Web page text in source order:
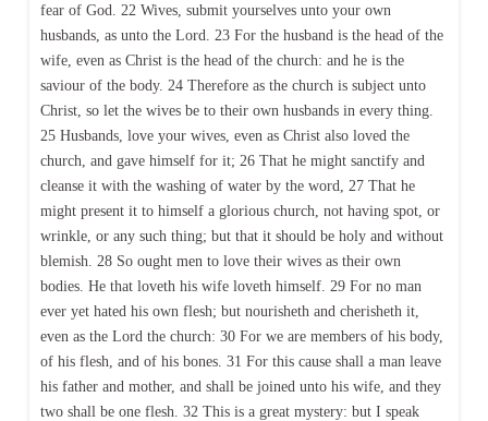
fear of God. 22 Wives, submit yourselves unto your own
husbands, as unto the Lord. 23 For the husband is the head of the
wife, even as Christ is the head of the church: and he is the
saviour of the body. 24 Therefore as the church is subject unto
Christ, so let the wives be to their own husbands in every thing.
25 Husbands, love your wives, even as Christ also loved the
church, and gave himself for it; 26 That he might sanctify and
cleanse it with the washing of water by the word, 27 That he
might present it to himself a glorious church, not having spot, or
wrinkle, or any such thing; but that it should be holy and without
blemish. 28 So ought men to love their wives as their own
bodies. He that loveth his wife loveth himself. 29 For no man
ever yet hated his own flesh; but nourisheth and cherisheth it,
even as the Lord the church: 30 For we are members of his body,
of his flesh, and of his bones. 31 For this cause shall a man leave
his father and mother, and shall be joined unto his wife, and they
two shall be one flesh. 32 This is a great mystery: but I speak